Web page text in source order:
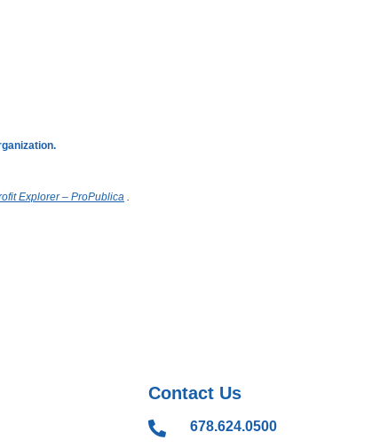
Explorer – ProPublica .
Contact Us
 678.624.0500